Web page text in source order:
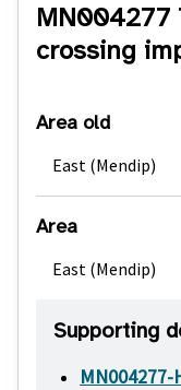
MN004277
crossing
Area old
East (Mendip)
Area
East (Mendip)
Supporting